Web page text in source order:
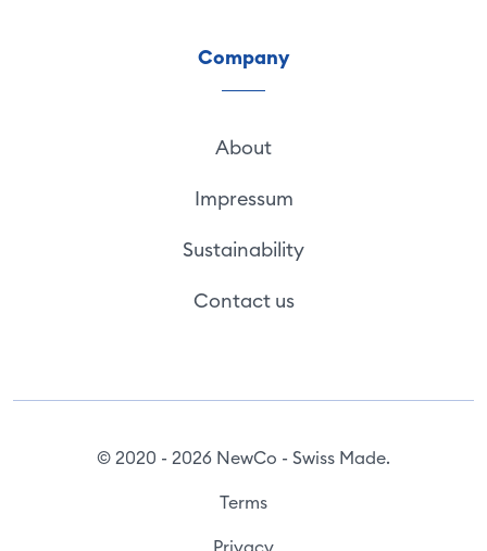
Company
About
Impressum
Sustainability
Contact us
© 2020 - 2026 NewCo - Swiss Made.
Terms
Privacy